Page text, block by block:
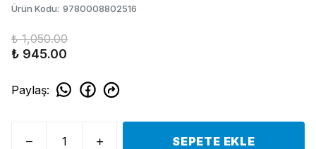
Ürün Kodu: 9780008802516
₺ 1,050.00
₺ 945.00
Paylaş:
SEPETE EKLE